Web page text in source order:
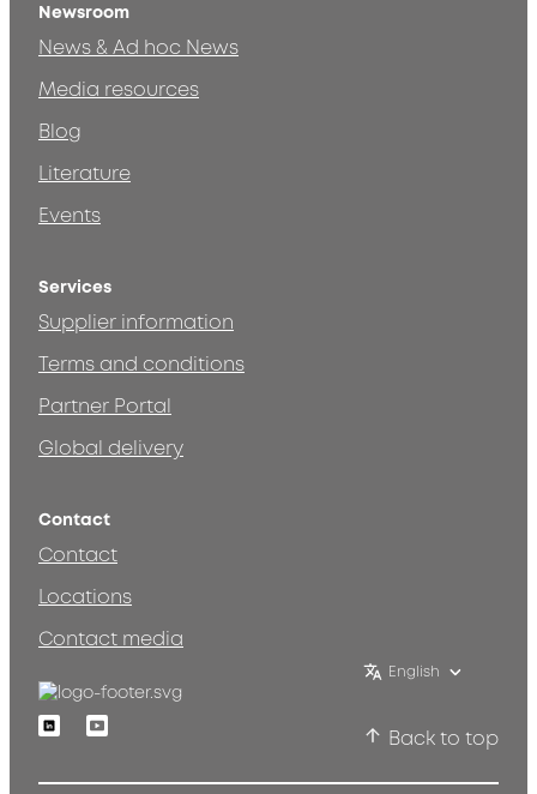
Newsroom
News & Ad hoc News
Media resources
Blog
Literature
Events
Services
Supplier information
Terms and conditions
Partner Portal
Global delivery
Contact
Contact
Locations
Contact media
English
LinkedinYoutube
Back to top